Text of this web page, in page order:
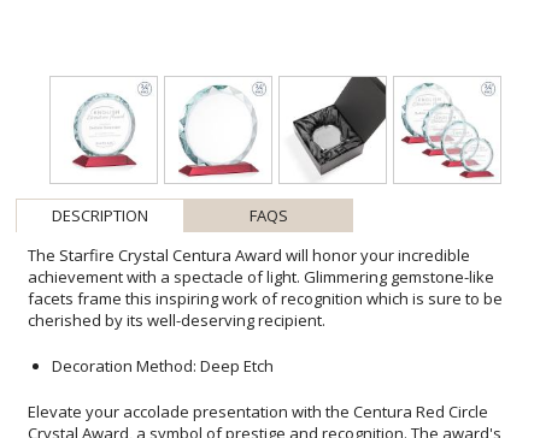
DESCRIPTION
FAQS
The Starfire Crystal Centura Award will honor your incredible
achievement with a spectacle of light. Glimmering gemstone-like
facets frame this inspiring work of recognition which is sure to be
cherished by its well-deserving recipient.
Decoration Method: Deep Etch
Elevate your accolade presentation with the Centura Red Circle
Crystal Award, a symbol of prestige and recognition. The award's
polished circular form is poised on a distinguished red crystal base,
providing a striking contrast that enhances its visible clarity and
brilliance. The deep etch customization available on this
immaculate crystal surface offers a personalized touch,
transforming the award into a bespoke token of appreciation that
resonates with achievers in any field. Ideal for corporate honors,
educational milestones, or any moment worthy of celebration, this
timeless piece promises to convey your admiration with elegance